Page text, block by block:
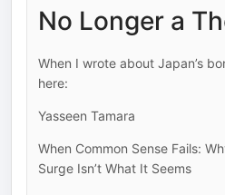
No Longer a
When I wrote about Japan’s
here:
Yasseen Tamara
When Common Sense Fails:
Surge Isn’t What It Seems